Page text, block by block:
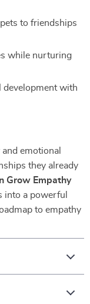
to friendships
while nurturing
development with
emotional
they already
Grow Empathy
into a powerful
to empathy